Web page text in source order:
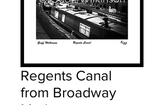
Regents Canal
from Broadway